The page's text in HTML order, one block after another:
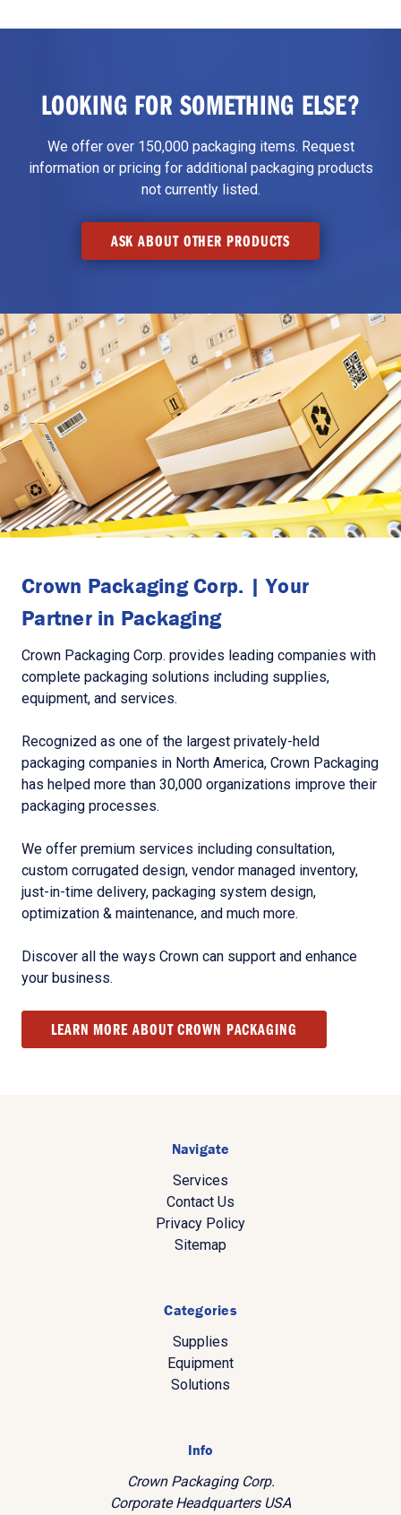
LOOKING FOR SOMETHING ELSE?
We offer over 150,000 packaging items. Request
information or pricing for additional packaging products
not currently listed.
ASK ABOUT OTHER PRODUCTS
Crown Packaging Corp. | Your
Partner in Packaging
Crown Packaging Corp. provides leading companies with
complete packaging solutions including supplies,
equipment, and services.
Recognized as one of the largest privately-held
packaging companies in North America, Crown Packaging
has helped more than 30,000 organizations improve their
packaging processes.
We offer premium services including consultation,
custom corrugated design, vendor managed inventory,
just-in-time delivery, packaging system design,
optimization & maintenance, and much more.
Discover all the ways Crown can support and enhance
your business.
LEARN MORE ABOUT CROWN PACKAGING
Navigate
Services
Contact Us
Privacy Policy
Sitemap
Categories
Supplies
Equipment
Solutions
Info
Crown Packaging Corp.
Corporate Headquarters USA